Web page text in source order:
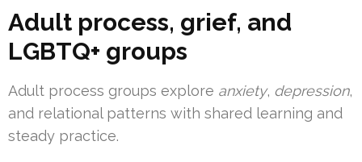
Adult process, grief, and
LGBTQ+ groups
Adult process groups explore anxiety, depression,
and relational patterns with shared learning and
steady practice.